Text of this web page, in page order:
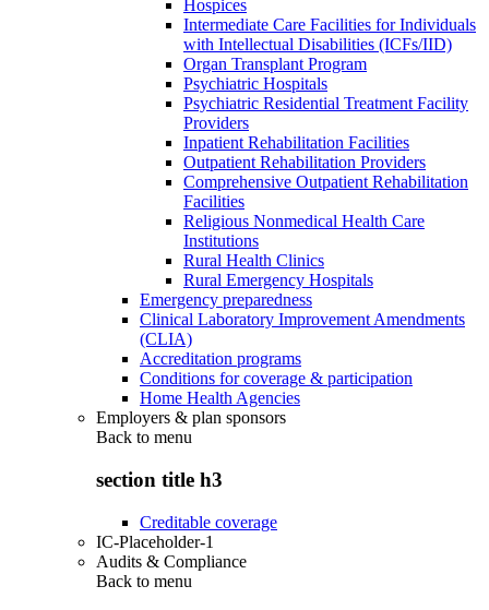
Hospices
Intermediate Care Facilities for Individuals
with Intellectual Disabilities (ICFs/IID)
Organ Transplant Program
Psychiatric Hospitals
Psychiatric Residential Treatment Facility
Providers
Inpatient Rehabilitation Facilities
Outpatient Rehabilitation Providers
Comprehensive Outpatient Rehabilitation
Facilities
Religious Nonmedical Health Care
Institutions
Rural Health Clinics
Rural Emergency Hospitals
Emergency preparedness
Clinical Laboratory Improvement Amendments
(CLIA)
Accreditation programs
Conditions for coverage & participation
Home Health Agencies
Employers & plan sponsors
Back to menu
section title h3
Creditable coverage
IC-Placeholder-1
Audits & Compliance
Back to menu